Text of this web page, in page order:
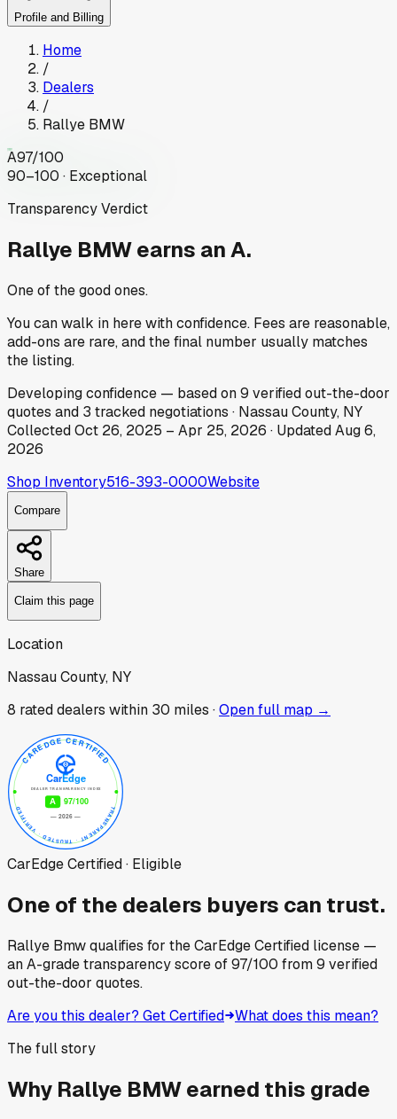
Profile and Billing
Home
/
Dealers
/
Rallye BMW
A97/100
90–100 · Exceptional
Transparency Verdict
Rallye BMWearns an A.
One of the good ones.
You can walk in here with confidence. Fees are reasonable,
add-ons are rare, and the final number usually matches
the listing.
Developingconfidence — based on9 verified out-the-door
quotes and 3 tracked negotiations · Nassau County, NY
CollectedOct 26, 2025 – Apr 25, 2026 · UpdatedAug 6,
2026
Shop Inventory516-393-0000Website
Compare
Share
Claim this page
Location
Nassau County, NY
8 rated dealers within 30 miles ·Open full map →
CarEdge Certified · Eligible
One of the dealers buyers can trust.
Rallye Bmwqualifies for the CarEdge Certified license —
an A-grade transparency score of97/100 from9 verified
out-the-door quotes.
Are you this dealer? Get Certified What does this mean?
The full story
Why Rallye BMWearned this grade